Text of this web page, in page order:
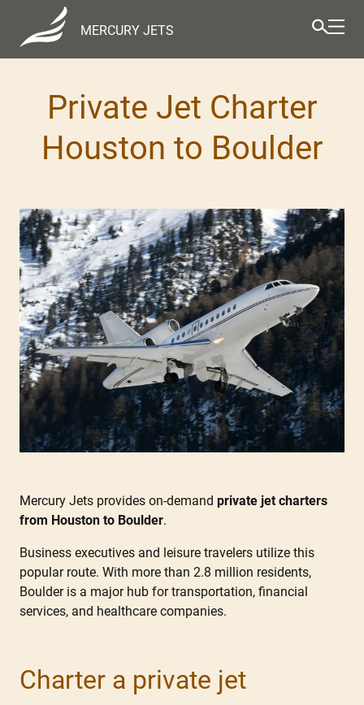
MERCURY JETS
Private Jet Charter
Houston to Boulder
Mercury Jets provides on-demand private jet charters
from Houston to Boulder.
Business executives and leisure travelers utilize this
popular route. With more than 2.8 million residents,
Boulder is a major hub for transportation, financial
services, and healthcare companies.
Charter a private jet